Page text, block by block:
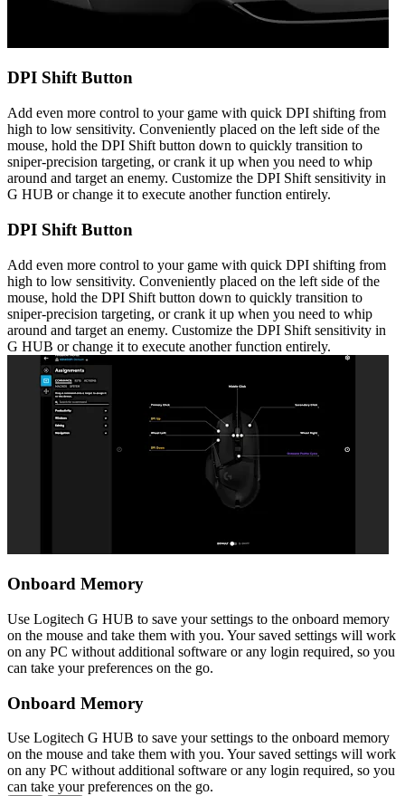
DPI Shift Button
Add even more control to your game with quick DPI shifting from
high to low sensitivity. Conveniently placed on the left side of the
mouse, hold the DPI Shift button down to quickly transition to
sniper-precision targeting, or crank it up when you need to whip
around and target an enemy. Customize the DPI Shift sensitivity in
G HUB or change it to execute another function entirely.
DPI Shift Button
Add even more control to your game with quick DPI shifting from
high to low sensitivity. Conveniently placed on the left side of the
mouse, hold the DPI Shift button down to quickly transition to
sniper-precision targeting, or crank it up when you need to whip
around and target an enemy. Customize the DPI Shift sensitivity in
G HUB or change it to execute another function entirely.
Onboard Memory
Use Logitech G HUB to save your settings to the onboard memory
on the mouse and take them with you. Your saved settings will work
on any PC without additional software or any login required, so you
can take your preferences on the go.
Onboard Memory
Use Logitech G HUB to save your settings to the onboard memory
on the mouse and take them with you. Your saved settings will work
on any PC without additional software or any login required, so you
can take your preferences on the go.